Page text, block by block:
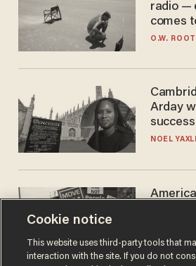
radio —
comes
game
O.W. ROOT
Arday
nobody
NOEL
the
JOHN MAC
Cookie notice
This website uses third-party tools that
interaction with the site. If you do not